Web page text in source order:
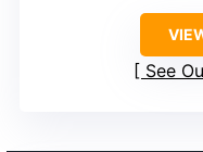
See